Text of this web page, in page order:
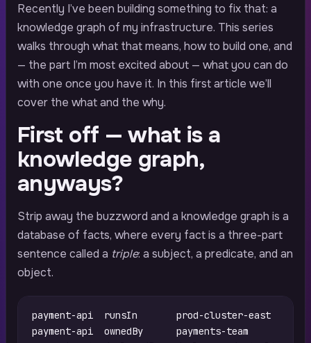
Recently I’ve been building something to fix that: a
knowledge graph of my infrastructure. This series
walks through what that means, how to build one, and
— the part I’m most excited about — what you can do
with one once you have it. In this first article we’ll
cover the what and the why.
First off — what is a
knowledge graph,
anyways?
Strip away the buzzword and a knowledge graph is a
database of facts, where every fact is a three-part
sentence called a triple: a subject, a predicate, and an
object.